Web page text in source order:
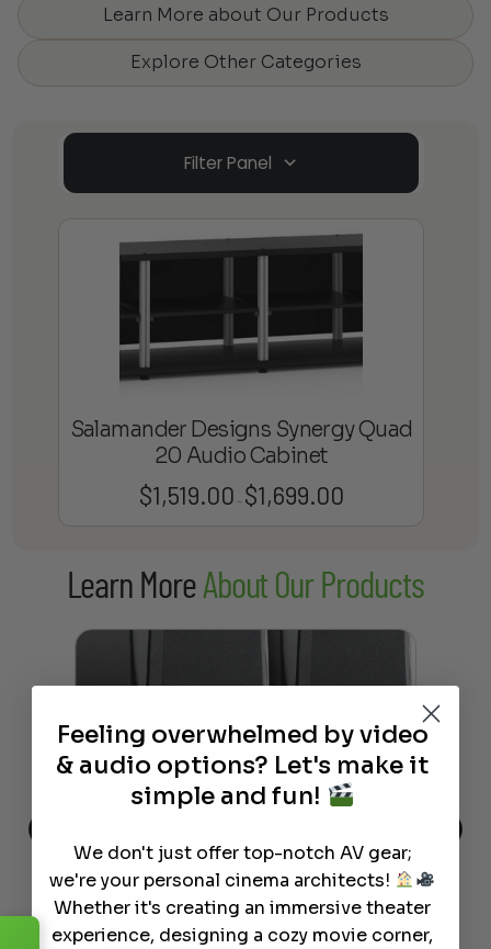
Learn More about Our Products
Explore Other Categories
Filter Panel
Salamander Designs Synergy Quad
20 Audio Cabinet
$1,519.00 – $1,699.00Price
through
Learn MoreAbout Our Products
The Best Wireless Speakers for
Powerful Sound Without the
Clutter
Feeling overwhelmed by video
& audio options? Let's make it
simple and fun!
We don't just offer top-notch AV gear;
we're your personal cinema architects!
Whether it's creating an immersive theater
experience, designing a cozy movie corner,